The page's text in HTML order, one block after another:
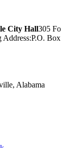
City Hall305
Address:P.O.
Alabama